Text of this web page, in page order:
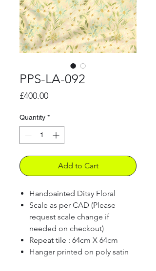
PPS-LA-092
£400.00Price
Quantity *
Add to Cart
Handpainted Ditsy Floral
Scale as per CAD (Please
request scale change if
needed on checkout)
Repeat tile : 64cm X 64cm
Hanger printed on poly satin